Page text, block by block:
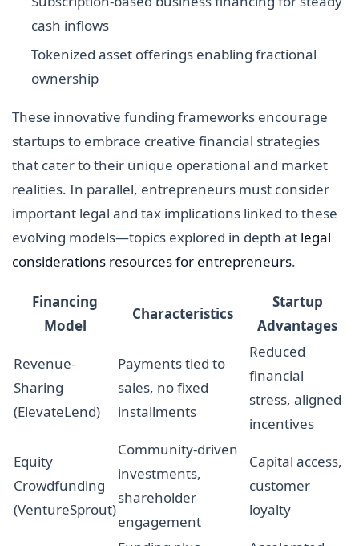
cash inflows
Tokenized asset offerings enabling fractional
ownership
These innovative funding frameworks encourage
startups to embrace creative financial strategies
that cater to their unique operational and market
realities. In parallel, entrepreneurs must consider
important legal and tax implications linked to these
evolving models—topics explored in depth at legal
considerations resources for entrepreneurs.
Financing
Model
Characteristics
Startup
Advantages
Revenue-
Sharing
(ElevateLend)
Payments tied to
sales, no fixed
installments
Reduced
financial
stress, aligned
incentives
Equity
Crowdfunding
(VentureSprout)
Community-driven
investments,
shareholder
engagement
Capital access,
customer
loyalty